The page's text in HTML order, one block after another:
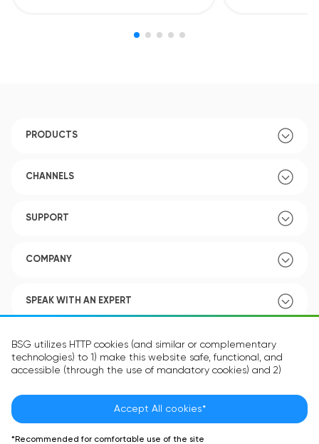
BSG utilizes HTTP cookies (and similar or complementary
technologies) to 1) make this website safe, functional, and
accessible (through the use of mandatory cookies) and 2)
optional cookies) in order to improve your experience and to
provide you with personalized content.
The information in the cookie text files may be related to your
Accept All cookies*
*Recommended for comfortable use of the site
PRODUCTS
CHANNELS
SUPPORT
COMPANY
SPEAK WITH AN EXPERT
POLICY
Language: